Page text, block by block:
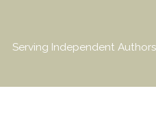
Serving Independent